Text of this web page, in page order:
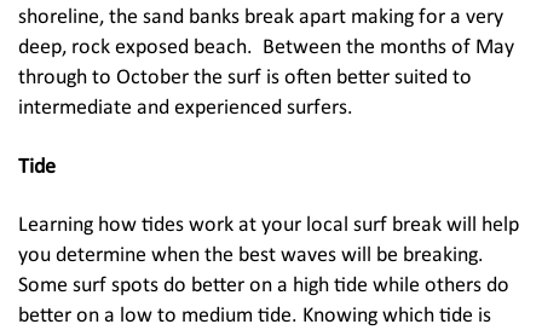
shoreline, the sand banks break apart making for a very
deep, rock exposed beach. Between the months of May
through to October the surf is often better suited to
intermediate and experienced surfers.
Tide
Learning how tides work at your local surf break will help
you determine when the best waves will be breaking.
Some surf spots do better on a high tide while others do
better on a low to medium tide. Knowing which tide is